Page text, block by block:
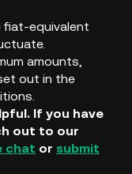
fiat-equivalent
amounts,
out in the
If you have
out to our
chat or submit